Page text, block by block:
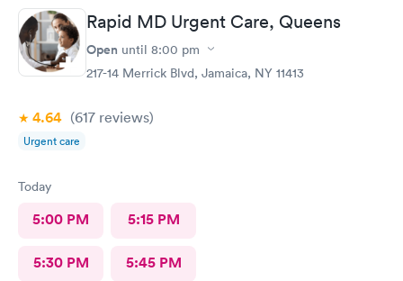
Rapid MD Urgent Care, Queens
Open until 8:00 pm
217-14 Merrick Blvd, Jamaica, NY 11413
4.64 (617 reviews)
Urgent care
Today
5:00 PM 5:15 PM
5:30 PM 5:45 PM